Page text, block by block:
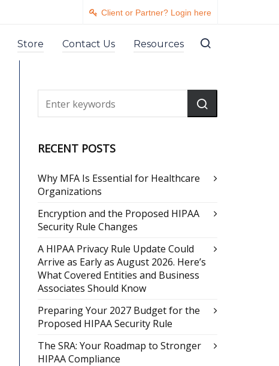
Client or Partner? Login here
Store Contact Us Resources
RECENT POSTS
Why MFA Is Essential for Healthcare
Organizations
Encryption and the Proposed HIPAA
Security Rule Changes
A HIPAA Privacy Rule Update Could
Arrive as Early as August 2026. Here’s
What Covered Entities and Business
Associates Should Know
Preparing Your 2027 Budget for the
Proposed HIPAA Security Rule
The SRA: Your Roadmap to Stronger
HIPAA Compliance